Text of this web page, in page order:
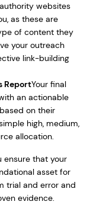
websites
as these are
of content they
your outreach
link-building
ReportYour final
an actionable
on their
high, medium,
allocation.
ensure that your
asset for
trial and error and
evidence.